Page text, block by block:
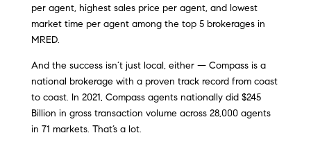
per agent, highest sales price per agent, and lowest
market time per agent among the top 5 brokerages in
MRED.
And the success isn’t just local, either — Compass is a
national brokerage with a proven track record from coast
to coast. In 2021, Compass agents nationally did $245
Billion in gross transaction volume across 28,000 agents
in 71 markets. That’s a lot.